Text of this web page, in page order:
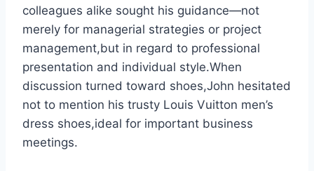
colleagues alike sought his guidance—not
merely for managerial strategies or project
management,but in regard to professional
presentation and individual style.When
discussion turned toward shoes,John hesitated
not to mention his trusty Louis Vuitton men’s
dress shoes,ideal for important business
meetings.